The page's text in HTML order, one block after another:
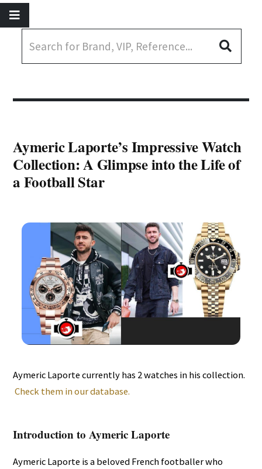
Aymeric Laporte’s Impressive Watch
Collection: A Glimpse into the Life of
a Football Star
Aymeric Laporte currently has 2 watches in his collection.
Check them in our database.
Introduction to Aymeric Laporte
Aymeric Laporte is a beloved French footballer who